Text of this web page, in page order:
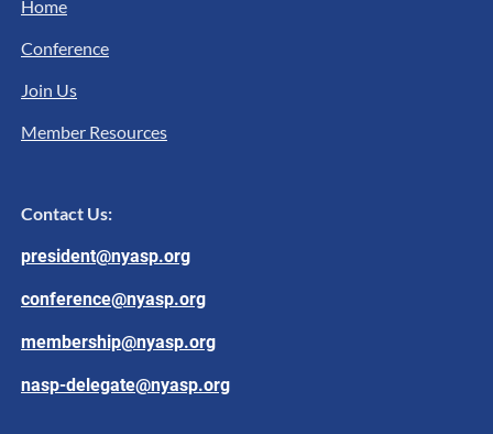
Home
Conference
Join Us
Member Resources
Contact Us:
president@nyasp.org
conference@nyasp.org
membership@nyasp.org
nasp-delegate@nyasp.org